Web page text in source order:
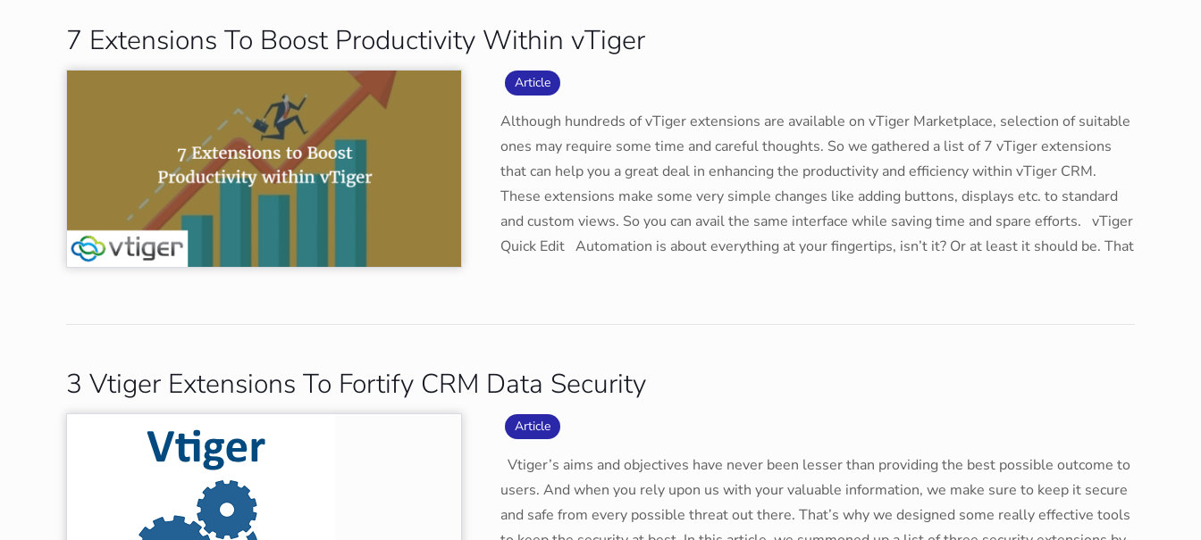
7 Extensions To Boost Productivity Within vTiger
Article
Although hundreds of vTiger extensions are available on vTiger Marketplace, selection of suitable
ones may require some time and careful thoughts. So we gathered a list of 7 vTiger extensions
that can help you a great deal in enhancing the productivity and efficiency within vTiger CRM.
These extensions make some very simple changes like adding buttons, displays etc. to standard
and custom views. So you can avail the same interface while saving time and spare efforts. vTiger
Quick Edit Automation is about everything at your fingertips, isn’t it? Or at least it should be. That
3 Vtiger Extensions To Fortify CRM Data Security
Article
Vtiger’s aims and objectives have never been lesser than providing the best possible outcome to
users. And when you rely upon us with your valuable information, we make sure to keep it secure
and safe from every possible threat out there. That’s why we designed some really effective tools